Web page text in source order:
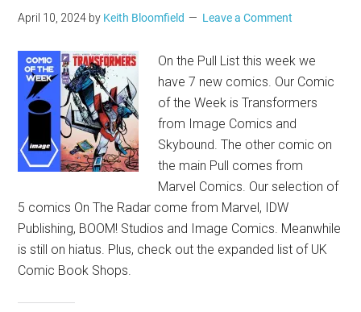
April 10, 2024 by Keith Bloomfield Leave a Comment
On the Pull List this week we
have 7 new comics. Our Comic
of the Week is Transformers
from Image Comics and
Skybound. The other comic on
the main Pull comes from
Marvel Comics. Our selection of
5 comics On The Radar come from Marvel, IDW
Publishing, BOOM! Studios and Image Comics. Meanwhile
is still on hiatus. Plus, check out the expanded list of UK
Comic Book Shops.